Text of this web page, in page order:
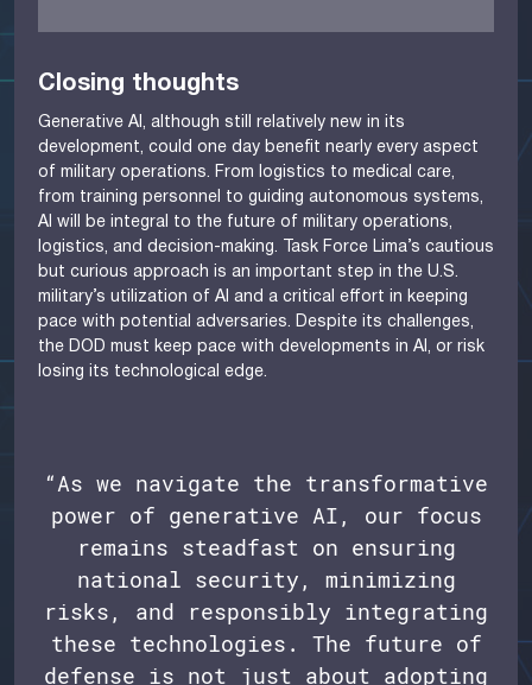
Closing thoughts
Generative AI, although still relatively new in its
development, could one day benefit nearly every aspect
of military operations. From logistics to medical care,
from training personnel to guiding autonomous systems,
AI will be integral to the future of military operations,
logistics, and decision-making. Task Force Lima’s cautious
but curious approach is an important step in the U.S.
military’s utilization of AI and a critical effort in keeping
pace with potential adversaries. Despite its challenges,
the DOD must keep pace with developments in AI, or risk
losing its technological edge.
“As we navigate the transformative
power of generative AI, our focus
remains steadfast on ensuring
national security, minimizing
risks, and responsibly integrating
these technologies. The future of
defense is not just about adopting